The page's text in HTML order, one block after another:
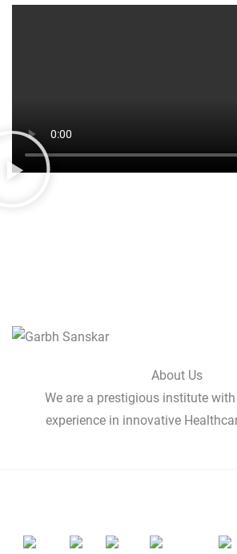
About Us
We are a prestigious institute
experience in innovative